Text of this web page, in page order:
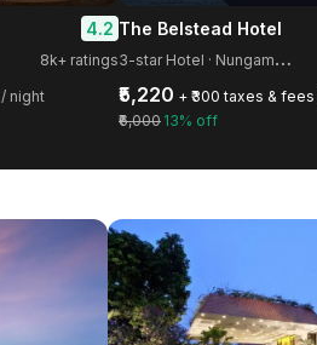
4.2
8k+ ratings
/ night
The Belstead Hotel
3
-star Hotel · Nungambakkam
₹5,220 + ₹300 taxes & fees
₹6,000 13% off